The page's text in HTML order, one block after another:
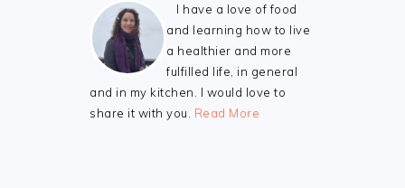
I have a love of food
and learning how to live
a healthier and more
fulfilled life, in general
and in my kitchen. I would love to
share it with you. Read More